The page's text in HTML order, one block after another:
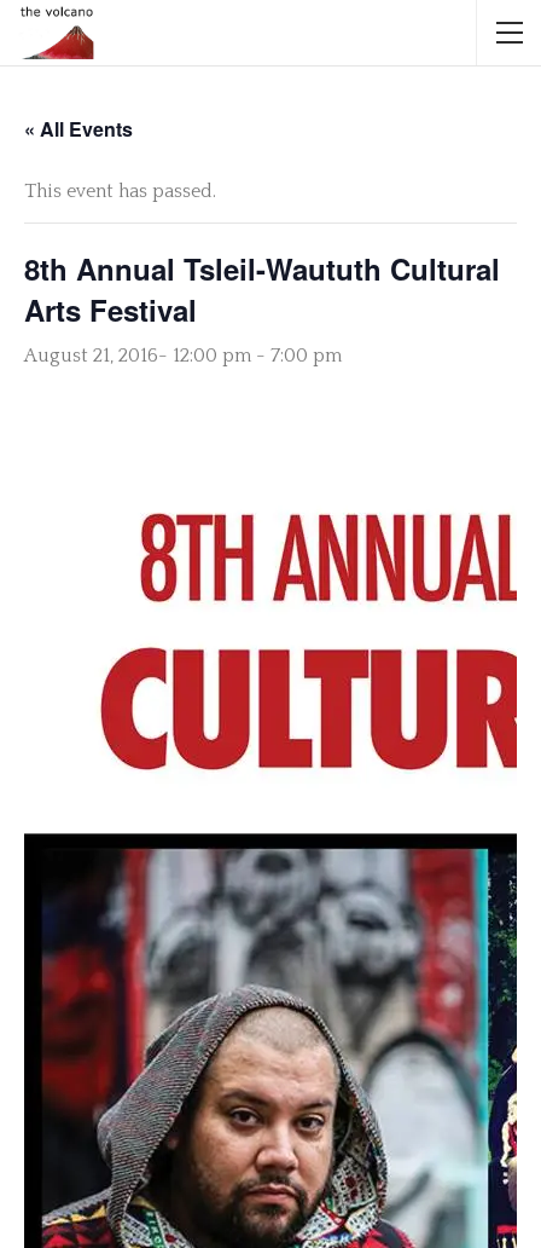
« All Events
This event has passed.
8th Annual Tsleil-Waututh Cultural
Arts Festival
August 21, 2016- 12:00 pm - 7:00 pm